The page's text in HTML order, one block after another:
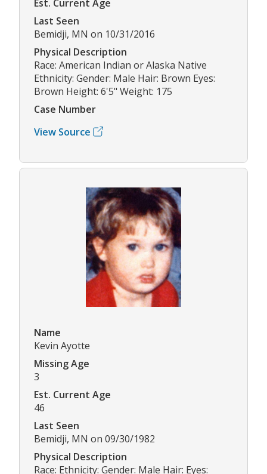
Est. Current Age
Last Seen
Bemidji, MN on 10/31/2016
Physical Description
Race: American Indian or Alaska Native
Ethnicity: Gender: Male Hair: Brown Eyes:
Brown Height: 6'5" Weight: 175
Case Number
View Source
Name
Kevin Ayotte
Missing Age
3
Est. Current Age
46
Last Seen
Bemidji, MN on 09/30/1982
Physical Description
Race: Ethnicity: Gender: Male Hair: Eyes: